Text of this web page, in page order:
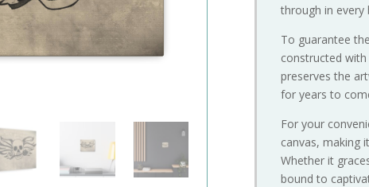
through in every
To guarantee
constructed
preserves the
for years to
For your
canvas, making
Whether it
bound to